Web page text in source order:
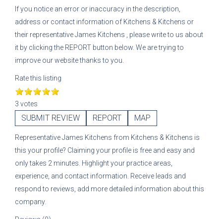
If you notice an error or inaccuracy in the description,
address or contact information of Kitchens & Kitchens or
their representativeJames Kitchens
, please write to us about
it by clicking the REPORT button below. We are trying to
improve our website thanks to you.
Rate this listing
3 votes
SUBMIT REVIEW REPORT MAP
RepresentativeJames Kitchens from Kitchens & Kitchens is
this your profile? Claiming your profile is free and easy and
only takes 2 minutes. Highlight your practice areas,
experience, and contact information. Receive leads and
respond to reviews, add more detailed information about this
company.